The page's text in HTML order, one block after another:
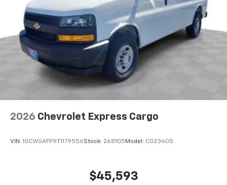
2026 Chevrolet Express Cargo
VIN: 1GCWGAFP9T1179556Stock: 268105 Model: CG23405
$45,593